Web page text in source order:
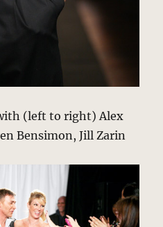
(left to right) Alex
Bensimon, Jill Zarin